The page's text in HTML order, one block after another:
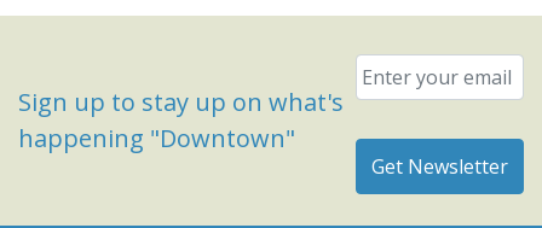
Sign up to stay up on what's
happening "Downtown"
Email